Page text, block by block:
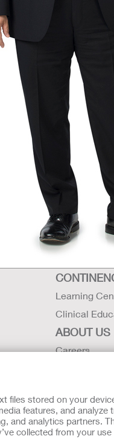
files stored on your
features, and analyze
and analytics partners.
collected from your use
Learning
Clinical
/ MRI
ABOUT US
Careers
Hollister
News and